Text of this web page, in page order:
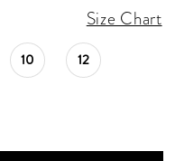
Size Chart
10 12